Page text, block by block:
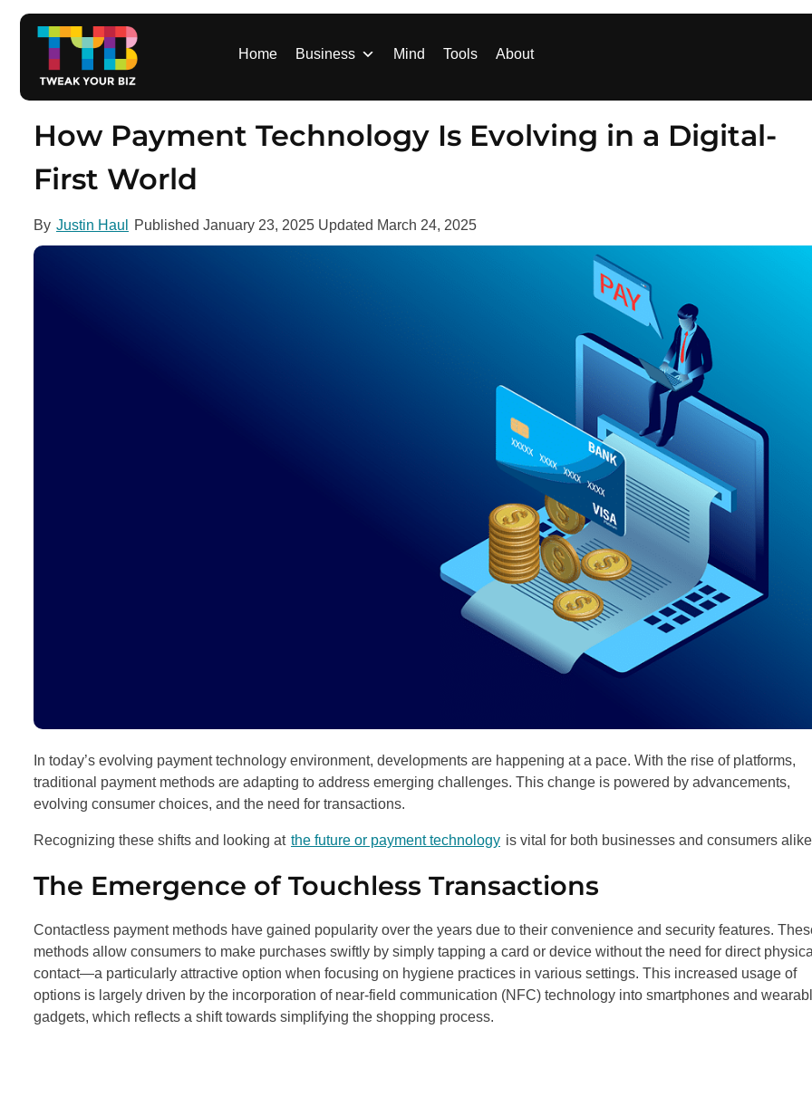
Home Business Mind Tools About
How Payment Technology Is Evolving in a Digital-
First World
By Justin Haul Published January 23, 2025 Updated March 24, 2025
In today’s evolving payment technology environment, developments are happening at a pace. With the rise of platforms,
traditional payment methods are adapting to address emerging challenges. This change is powered by advancements,
evolving consumer choices, and the need for transactions.
Recognizing these shifts and looking at the future or payment technology is vital for both businesses and consumers
The Emergence of Touchless Transactions
Contactless payment methods have gained popularity over the years due to their convenience and security features.
methods allow consumers to make purchases swiftly by simply tapping a card or device without the need for direct physical
contact—a particularly attractive option when focusing on hygiene practices in various settings. This increased usage of
options is largely driven by the incorporation of near-field communication (NFC) technology into smartphones and
gadgets, which reflects a shift towards simplifying the shopping process.